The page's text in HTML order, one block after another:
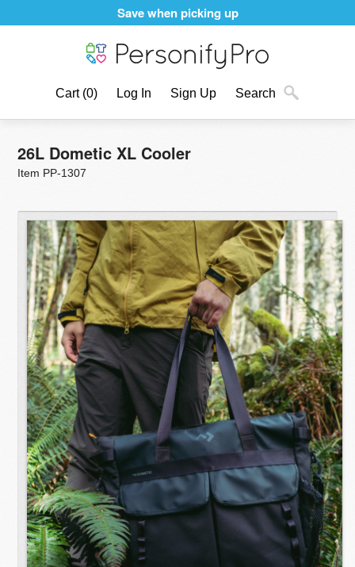
Save when picking up
Cart (0) Log In Sign Up Search
26L Dometic XL Cooler
Item PP-1307